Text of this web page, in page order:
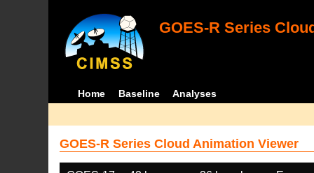
GOES-R Series
Home Baseline Analyses
GOES-R Series Cloud Animation Viewer